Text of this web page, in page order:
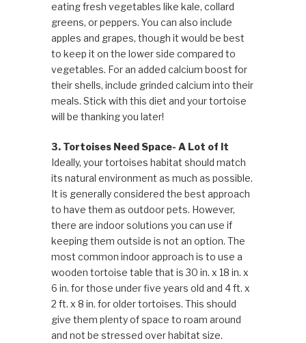
eating fresh vegetables like kale, collard
greens, or peppers. You can also include
apples and grapes, though it would be best
to keep it on the lower side compared to
vegetables. For an added calcium boost for
their shells, include grinded calcium into their
meals. Stick with this diet and your tortoise
will be thanking you later!
3. Tortoises Need Space- A Lot of It
Ideally, your tortoises habitat should match
its natural environment as much as possible.
It is generally considered the best approach
to have them as outdoor pets. However,
there are indoor solutions you can use if
keeping them outside is not an option. The
most common indoor approach is to use a
wooden tortoise table that is 30 in. x 18 in. x
6 in. for those under five years old and 4 ft. x
2 ft. x 8 in. for older tortoises. This should
give them plenty of space to roam around
and not be stressed over habitat size.